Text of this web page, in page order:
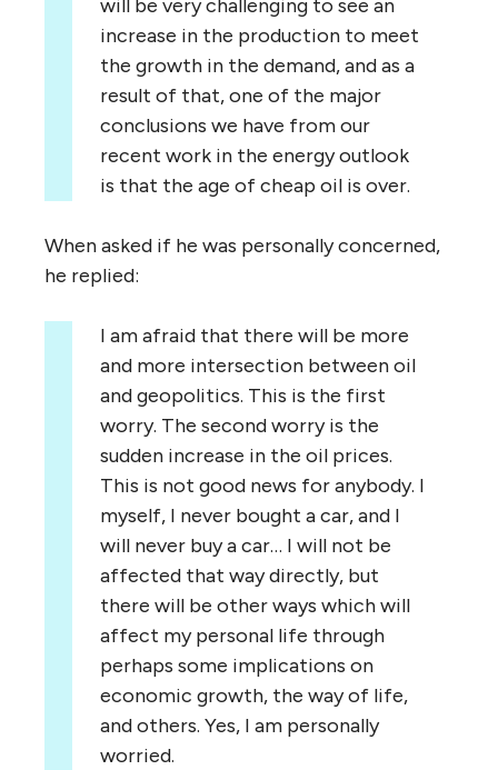
will be very challenging to see an
increase in the production to meet
the growth in the demand, and as a
result of that, one of the major
conclusions we have from our
recent work in the energy outlook
is that the age of cheap oil is over.
When asked if he was personally concerned,
he replied:
I am afraid that there will be more
and more intersection between oil
and geopolitics. This is the first
worry. The second worry is the
sudden increase in the oil prices.
This is not good news for anybody. I
myself, I never bought a car, and I
will never buy a car… I will not be
affected that way directly, but
there will be other ways which will
affect my personal life through
perhaps some implications on
economic growth, the way of life,
and others. Yes, I am personally
worried.